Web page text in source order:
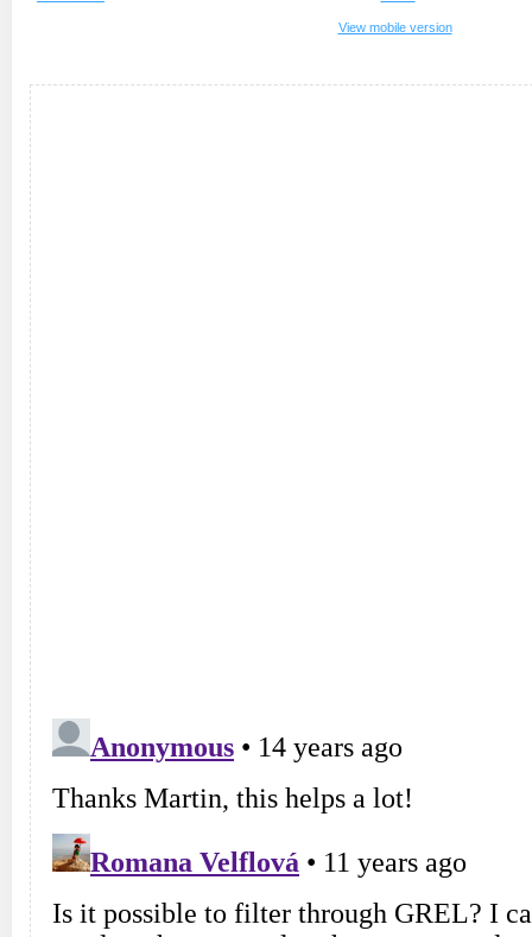
View mobile version